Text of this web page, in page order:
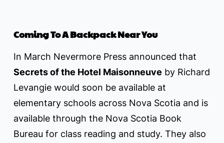
Coming To A Backpack Near You
In March Nevermore Press announced that
Secrets of the Hotel Maisonneuve by Richard
Levangie would soon be available at
elementary schools across Nova Scotia and is
available through the Nova Scotia Book
Bureau for class reading and study. They also